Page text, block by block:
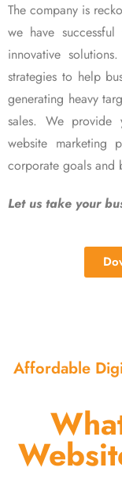
The company is
we have
innovative
strategies to help
generating heavy
sales. We provide
website marketing
corporate goals and
Let us take your
Affordable